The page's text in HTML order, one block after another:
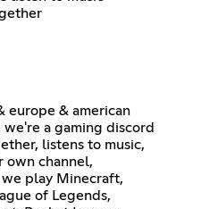
europe & american
a gaming discord
listens to music,
own channel,
play Minecraft,
of Legends,